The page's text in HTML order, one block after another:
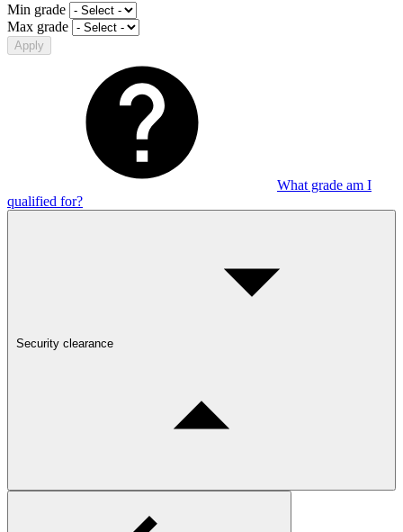
Min grade
Max grade
Apply
What grade am I
qualified for?
Security clearance